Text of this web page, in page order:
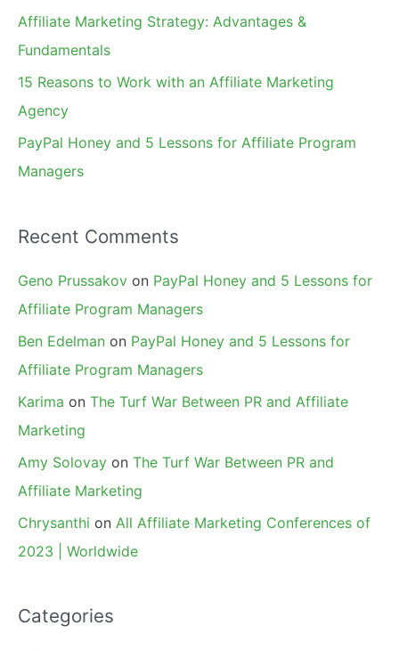
Affiliate Marketing Strategy: Advantages &
Fundamentals
15 Reasons to Work with an Affiliate Marketing
Agency
PayPal Honey and 5 Lessons for Affiliate Program
Managers
Recent Comments
Geno Prussakov on PayPal Honey and 5 Lessons for
Affiliate Program Managers
Ben Edelman on PayPal Honey and 5 Lessons for
Affiliate Program Managers
Karima on The Turf War Between PR and Affiliate
Marketing
Amy Solovay on The Turf War Between PR and
Affiliate Marketing
Chrysanthi on All Affiliate Marketing Conferences of
2023 | Worldwide
Categories